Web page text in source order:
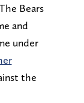
Bears
and
under
the